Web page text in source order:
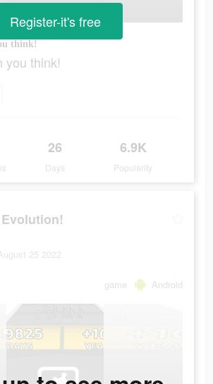
think!
you think!
26
Days
6.9K
Popularity
Register-it's free
25 2022
game Android